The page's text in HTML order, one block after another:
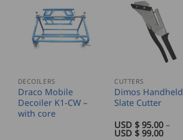
DECOILERS
Draco Mobile
Decoiler K1-CW –
with core
CUTTERS
Dimos Handheld
Slate Cutter
USD $ 95.00 –
USD $ 99.00Price